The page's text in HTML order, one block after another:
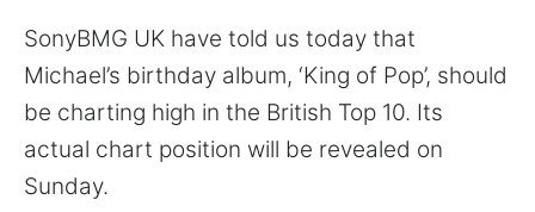
FAN CLUB
CONTACT
SonyBMG UK have told us today that
Michael’s birthday album, ‘King of Pop’, should
be charting high in the British Top 10. Its
actual chart position will be revealed on
Sunday.